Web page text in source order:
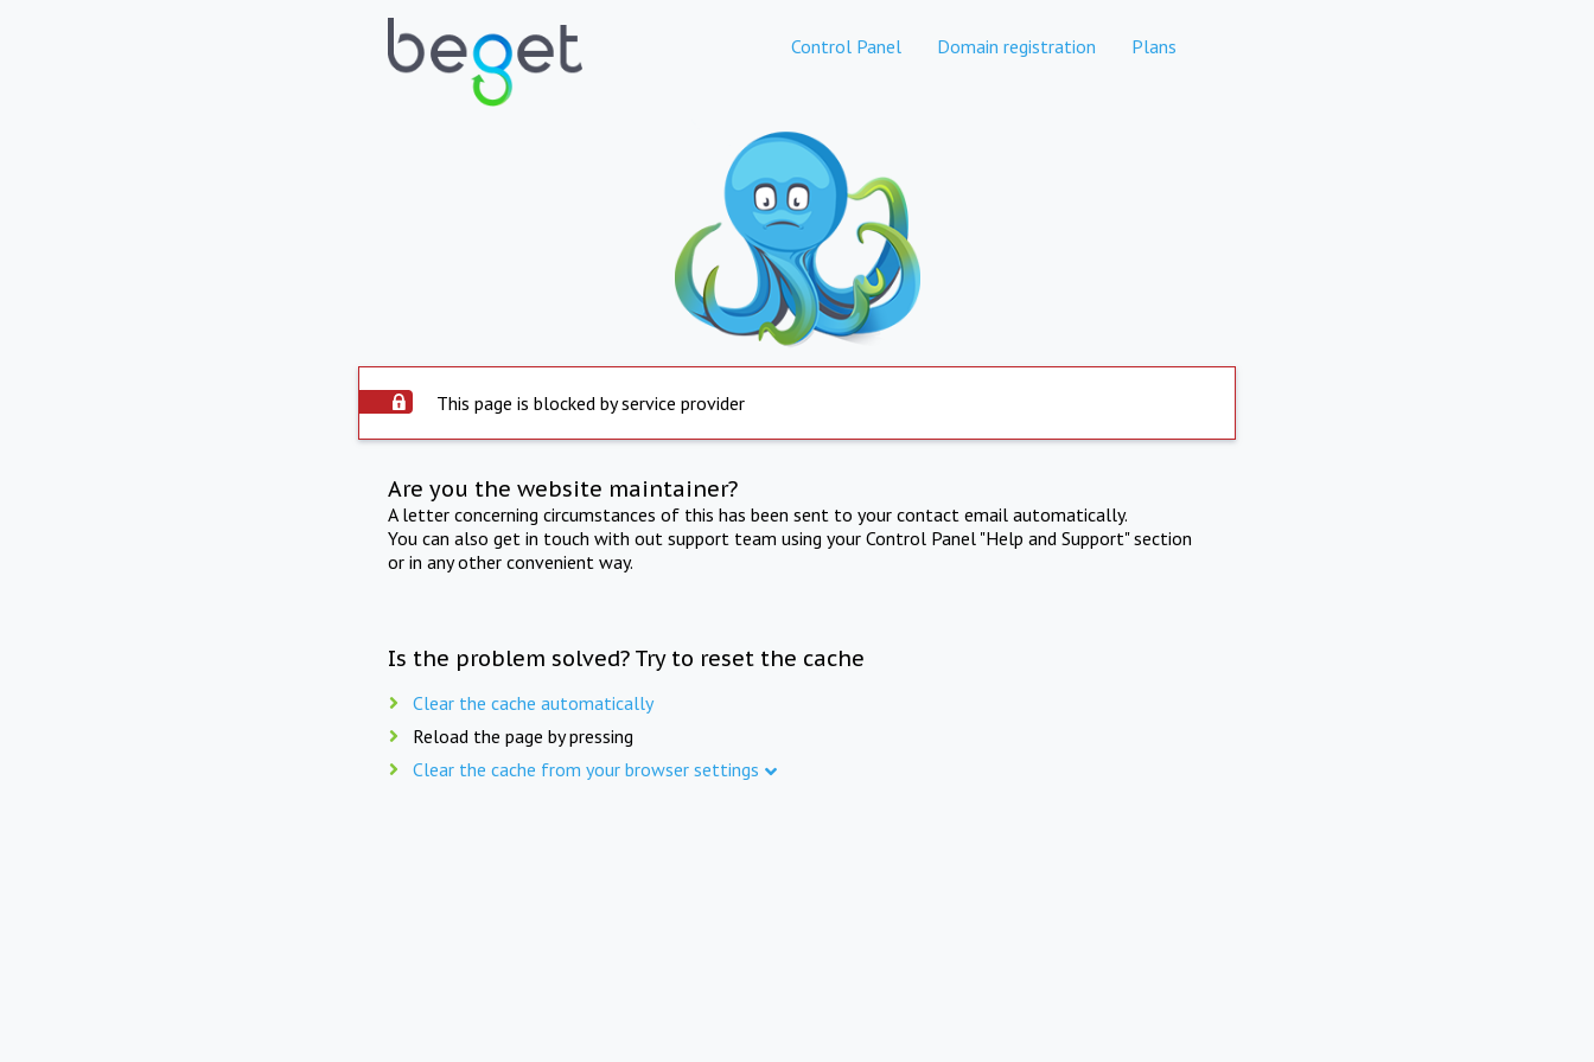
Control Panel Domain registration Plans
This page is blocked by service provider
Are you the website maintainer?
A letter concerning circumstances of this has been sent to your contact email automatically.
You can also get in touch with out support team using your Control Panel "Help and Support" section
or in any other convenient way.
Is the problem solved? Try to reset the cache
Clear the cache automatically
Reload the page by pressing
Clear the cache from your browser settings